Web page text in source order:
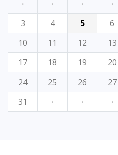
·
· · ·
3
4 5 6
10
11 12 13
17
18 19 20
24
25 26 27
31
· · ·